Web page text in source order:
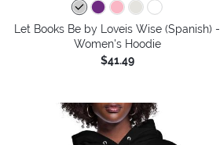
Let Books Be by Loveis Wise (Spanish) -
Women's Hoodie
$41.49